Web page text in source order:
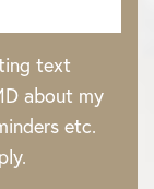
text
about my
etc.